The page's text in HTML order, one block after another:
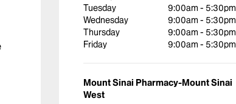
Tuesday
9:00am - 5:30pm
Wednesday
9:00am - 5:30pm
Thursday
9:00am - 5:30pm
Friday
9:00am - 5:30pm
Mount Sinai Pharmacy-Mount Sinai
West